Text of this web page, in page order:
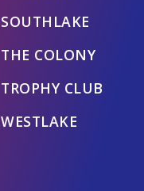
SOUTHLAKE
THE COLONY
TROPHY CLUB
WESTLAKE